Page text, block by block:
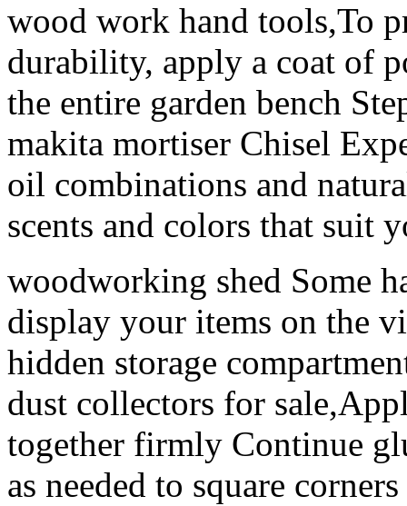
wood work hand tools,To
durability, apply a coat of
the entire garden bench
makita mortiser Chisel
oil combinations and
scents and colors that suit
woodworking shed Some
display your items on the
hidden storage
dust collectors for
together firmly Continue
as needed to square corners